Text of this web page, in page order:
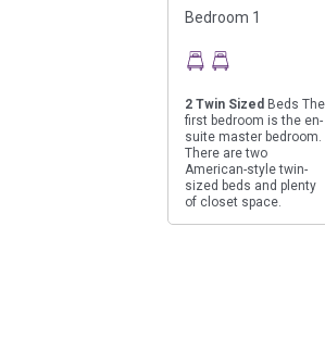
Bedroom 1
2 Twin Sized Beds The
first bedroom is the en-
suite master bedroom.
There are two
American-style twin-
sized beds and plenty
of closet space.